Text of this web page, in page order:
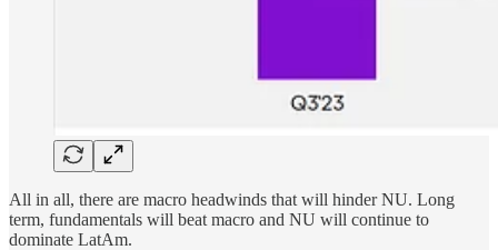
All in all, there are macro headwinds that will hinder NU. Long
term, fundamentals will beat macro and NU will continue to
dominate LatAm.